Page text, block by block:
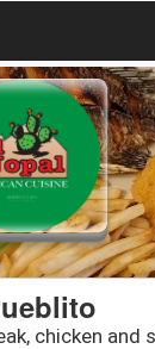
chicken and